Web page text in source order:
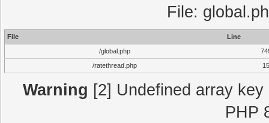
File:
File
Line
/global.php
/ratethread.php
15
Warning [2] Undefined array
PHP